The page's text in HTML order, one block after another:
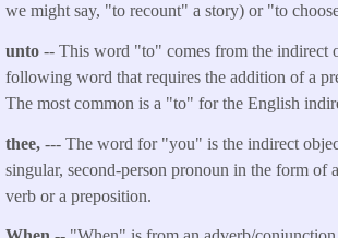
we might say, "to recount" a story) or "to
unto -- This word "to" comes from the indirect
following word that requires the addition of a
The most common is a "to" for the English
thee, --- The word for "you" is the indirect
singular, second-person pronoun in the form of
verb or a preposition.